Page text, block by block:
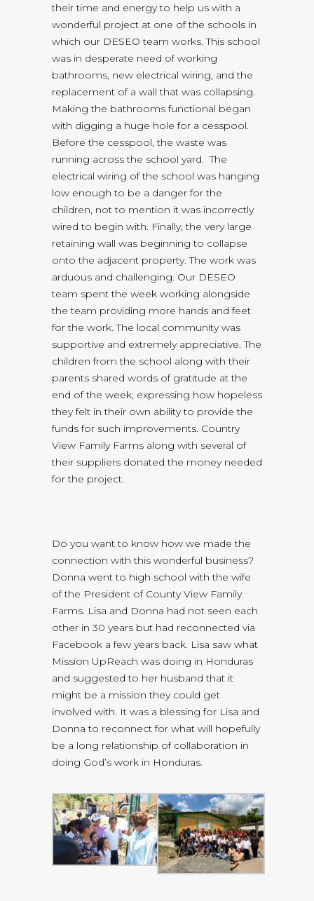
their time and energy to help us with a
wonderful project at one of the schools in
which our DESEO team works. This school
was in desperate need of working
bathrooms, new electrical wiring, and the
replacement of a wall that was collapsing.
Making the bathrooms functional began
with digging a huge hole for a cesspool.
Before the cesspool, the waste was
running across the school yard. The
electrical wiring of the school was hanging
low enough to be a danger for the
children, not to mention it was incorrectly
wired to begin with. Finally, the very large
retaining wall was beginning to collapse
onto the adjacent property. The work was
arduous and challenging. Our DESEO
team spent the week working alongside
the team providing more hands and feet
for the work. The local community was
supportive and extremely appreciative. The
children from the school along with their
parents shared words of gratitude at the
end of the week, expressing how hopeless
they felt in their own ability to provide the
funds for such improvements. Country
View Family Farms along with several of
their suppliers donated the money needed
for the project.
Do you want to know how we made the
connection with this wonderful business?
Donna went to high school with the wife
of the President of County View Family
Farms. Lisa and Donna had not seen each
other in 30 years but had reconnected via
Facebook a few years back. Lisa saw what
Mission UpReach was doing in Honduras
and suggested to her husband that it
might be a mission they could get
involved with. It was a blessing for Lisa and
Donna to reconnect for what will hopefully
be a long relationship of collaboration in
doing God’s work in Honduras.